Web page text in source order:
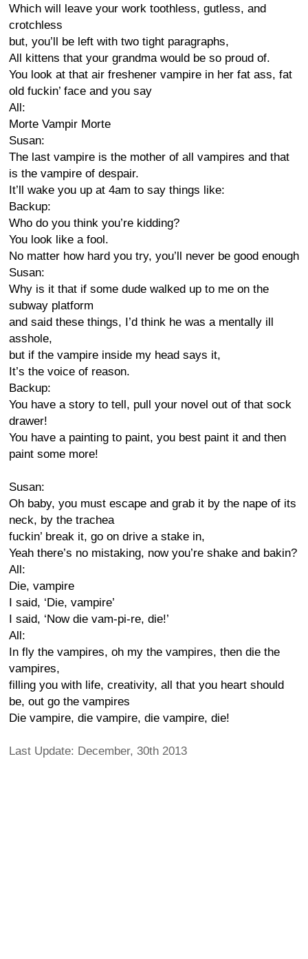
Which will leave your work toothless, gutless, and
crotchless
but, you’ll be left with two tight paragraphs,
All kittens that your grandma would be so proud of.
You look at that air freshener vampire in her fat ass, fat
old fuckin’ face and you say
All:
Morte Vampir Morte
Susan:
The last vampire is the mother of all vampires and that
is the vampire of despair.
It’ll wake you up at 4am to say things like:
Backup:
Who do you think you’re kidding?
You look like a fool.
No matter how hard you try, you’ll never be good enough
Susan:
Why is it that if some dude walked up to me on the
subway platform
and said these things, I’d think he was a mentally ill
asshole,
but if the vampire inside my head says it,
It’s the voice of reason.
Backup:
You have a story to tell, pull your novel out of that sock
drawer!
You have a painting to paint, you best paint it and then
paint some more!
Susan:
Oh baby, you must escape and grab it by the nape of its
neck, by the trachea
fuckin’ break it, go on drive a stake in,
Yeah there’s no mistaking, now you’re shake and bakin?
All:
Die, vampire
I said, ‘Die, vampire’
I said, ‘Now die vam-pi-re, die!’
All:
In fly the vampires, oh my the vampires, then die the
vampires,
filling you with life, creativity, all that you heart should
be, out go the vampires
Die vampire, die vampire, die vampire, die!
Last Update: December, 30th 2013